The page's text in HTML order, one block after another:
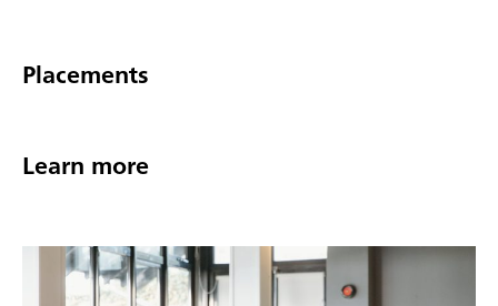
Placements
Learn more